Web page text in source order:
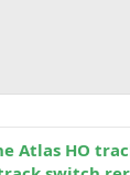
Atlas HO